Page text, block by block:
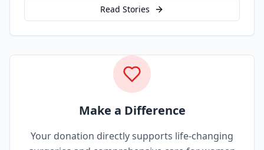
Read Stories
Make a Difference
Your donation directly supports life-changing